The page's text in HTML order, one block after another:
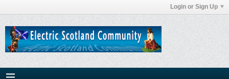
Login or Sign Up